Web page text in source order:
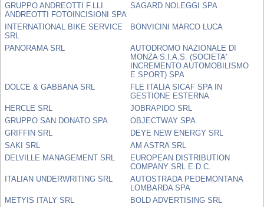
GRUPPO ANDREOTTI F.LLI
ANDREOTTI FOTOINCISIONI SPA
SAGARD NOLEGGI SPA
INTERNATIONAL BIKE SERVICE
SRL
BONVICINI MARCO LUCA
PANORAMA SRL
AUTODROMO NAZIONALE DI
MONZA S.I.A.S. (SOCIETA'
INCREMENTO AUTOMOBILISMO
E SPORT) SPA
DOLCE & GABBANA SRL
FLE ITALIA SICAF SPA IN
GESTIONE ESTERNA
HERCLE SRL
JOBRAPIDO SRL
GRUPPO SAN DONATO SPA
OBJECTWAY SPA
GRIFFIN SRL
DEYE NEW ENERGY SRL
SAKI SRL
AM ASTRA SRL
DELVILLE MANAGEMENT SRL
EUROPEAN DISTRIBUTION
COMPANY SRL E.D.C.
ITALIAN UNDERWRITING SRL
AUTOSTRADA PEDEMONTANA
LOMBARDA SPA
METYIS ITALY SRL
BOLD ADVERTISING SRL